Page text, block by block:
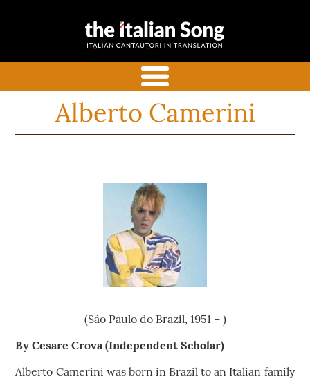
the italian
with commentaries
Alberto Camerini
(São Paulo do Brazil, 1951 – )
By Cesare Crova (Independent Scholar)
Alberto Camerini was born in Brazil to an Italian family